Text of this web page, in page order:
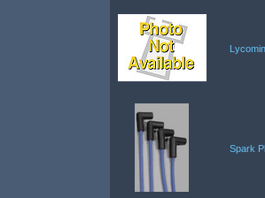
Spark